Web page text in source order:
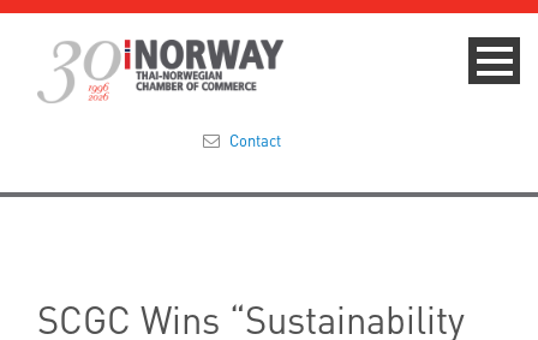
Contact
SCGC Wins “Sustainability